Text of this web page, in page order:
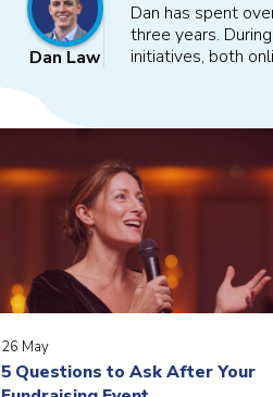
Dan Law
Dan has spent
three years.
initiatives, both
26 May
5 Questions to Ask After Your